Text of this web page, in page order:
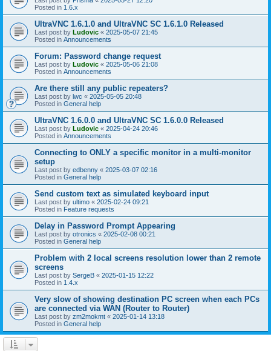
Posted in 1.6.x
UltraVNC 1.6.1.0 and UltraVNC SC 1.6.1.0 Released
Last post by Ludovic « 2025-05-07 21:45
Posted in Announcements
Forum: Password change request
Last post by Ludovic « 2025-05-06 21:08
Posted in Announcements
Are there still any public repeaters?
Last post by lwc « 2025-05-05 20:48
Posted in General help
UltraVNC 1.6.0.0 and UltraVNC SC 1.6.0.0 Released
Last post by Ludovic « 2025-04-24 20:46
Posted in Announcements
Connecting to ONLY a specific monitor in a multi-monitor
setup
Last post by edbenny « 2025-03-07 02:16
Posted in General help
Send custom text as simulated keyboard input
Last post by ultimo « 2025-02-24 09:21
Posted in Feature requests
Delay in Password Prompt Appearing
Last post by otronics « 2025-02-08 00:21
Posted in General help
Problem with 2 local screens resolution lower than 2 remote
screens
Last post by SergeB « 2025-01-15 12:22
Posted in 1.4.x
Very slow of showing destination PC screen when each PCs
are connected via WAN (Router to Router)
Last post by zm2mokmt « 2025-01-14 13:18
Posted in General help